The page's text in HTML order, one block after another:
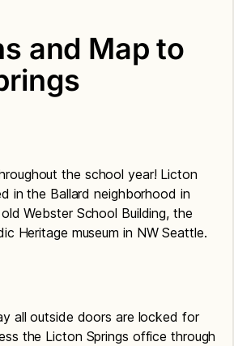
and Map to
the school year! Licton
in the Ballard neighborhood in
Webster School Building, the
Heritage museum in NW Seattle.
all outside doors are locked for
the Licton Springs office through